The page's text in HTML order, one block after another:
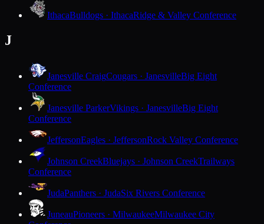
IthacaBulldogs · IthacaRidge & Valley Conference
J
Janesville CraigCougars · JanesvilleBig Eight
Conference
Janesville ParkerVikings · JanesvilleBig Eight
Conference
JeffersonEagles · JeffersonRock Valley Conference
Johnson CreekBluejays · Johnson CreekTrailways
Conference
JudaPanthers · JudaSix Rivers Conference
JuneauPioneers · MilwaukeeMilwaukee City